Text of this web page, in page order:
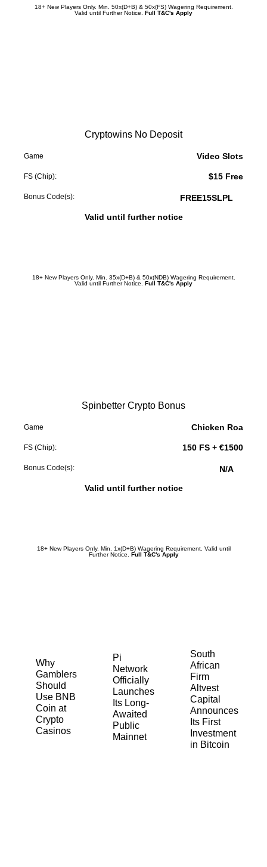
18+ New Players Only. Min. 50x(D+B) & 50x(FS) Wagering Requirement.
Valid until Further Notice. Full T&C's Apply
Cryptowins No Deposit
Game Video Slots
FS (Chip): $15 Free
Bonus Code(s):
FREE15SLPL
Valid until further notice
18+ New Players Only. Min. 35x(D+B) & 50x(NDB) Wagering Requirement.
Valid until Further Notice. Full T&C's Apply
Spinbetter Crypto Bonus
Game Chicken Roa
FS (Chip): 150 FS + €1500
Bonus Code(s):
N/A
Valid until further notice
18+ New Players Only. Min. 1x(D+B) Wagering Requirement. Valid until
Further Notice. Full T&C's Apply
Why
Gamblers
Should
Use BNB
Coin at
Crypto
Casinos
Pi
Network
Officially
Launches
Its Long-
Awaited
Public
Mainnet
South
African
Firm
Altvest
Capital
Announces
Its First
Investment
in Bitcoin